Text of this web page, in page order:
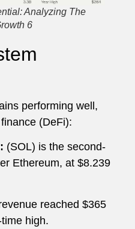
Analyzing The
6
performing well,
(DeFi):
(SOL) is the second-
Ethereum, at $8.239
reached $365
high.